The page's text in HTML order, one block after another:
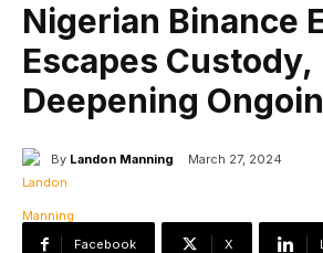
Nigerian Binance
Escapes Custody,
Deepening
By Landon Manning March 27, 2024
Facebook X